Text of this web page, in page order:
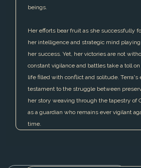
beings.
Her efforts bear fruit as she successfully
her intelligence and strategic mind
her success. Yet, her victories are not
constant vigilance and battles take a toll
life filled with conflict and solitude. Terra's
testament to the struggle between
her story weaving through the tapestry of
as a guardian who remains ever vigilant
time.